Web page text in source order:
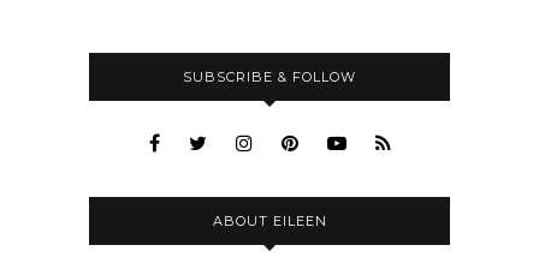
SUBSCRIBE & FOLLOW
ABOUT EILEEN